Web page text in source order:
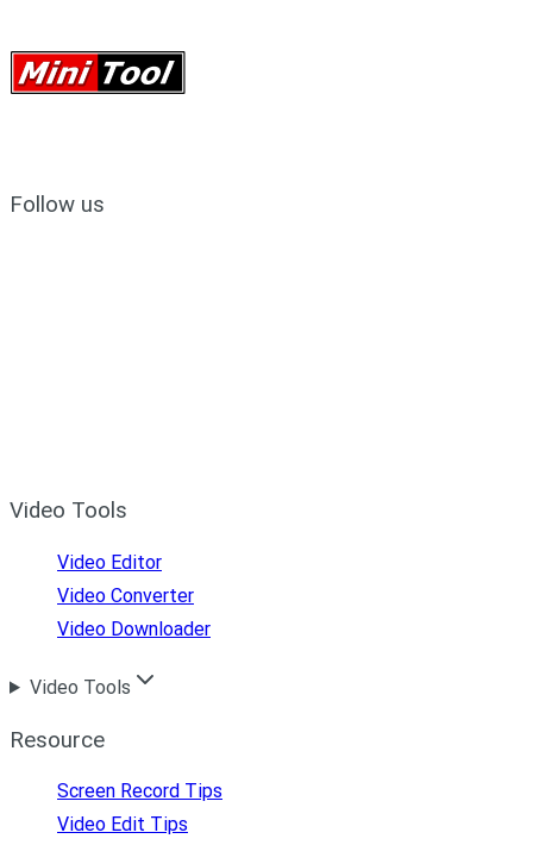
Follow us
Video Tools
Video Editor
Video Converter
Video Downloader
Video Tools
Resource
Screen Record Tips
Video Edit Tips